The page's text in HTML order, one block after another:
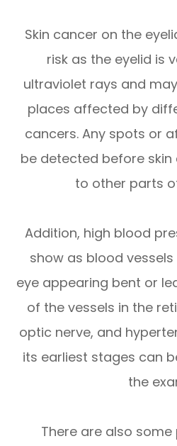
Skin cancer on the
risk as the eyelid is
ultraviolet rays and
places affected by
cancers. Any spots or
be detected before
to other parts
Addition, high blood
show as blood
eye appearing bent or
of the vessels in the
optic nerve, and
its earliest stages can
the
There are also